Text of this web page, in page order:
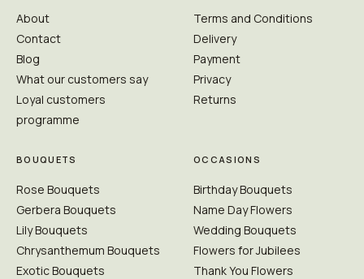
About
Contact
Blog
What our customers say
Loyal customers
programme
Terms and Conditions
Delivery
Payment
Privacy
Returns
BOUQUETS
Rose Bouquets
Gerbera Bouquets
Lily Bouquets
Chrysanthemum Bouquets
Exotic Bouquets
OCCASIONS
Birthday Bouquets
Name Day Flowers
Wedding Bouquets
Flowers for Jubilees
Thank You Flowers